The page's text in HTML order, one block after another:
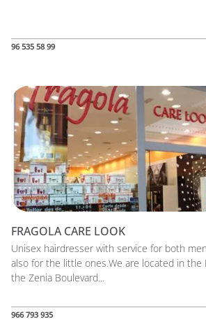
96 535 58 99
FRAGOLA CARE LOOK
Unisex hairdresser with service for both
also for the little ones.We are located in the
the Zenia Boulevard...
966 793 935